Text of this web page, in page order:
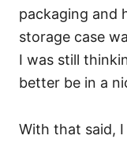
packaging and
storage case
I was still
better be in a
With that said,